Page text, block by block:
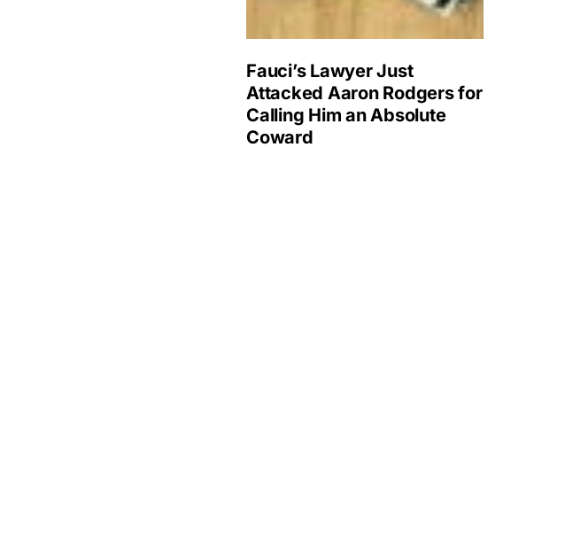
Fauci’s Lawyer Just
Attacked Aaron Rodgers for
Calling Him an Absolute
Coward